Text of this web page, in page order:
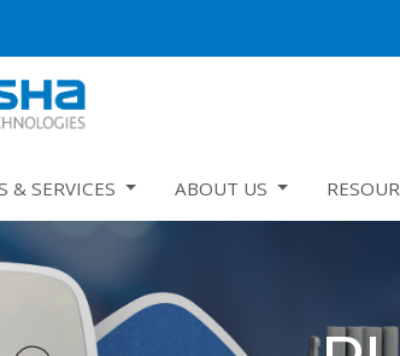
& SERVICES ABOUT US